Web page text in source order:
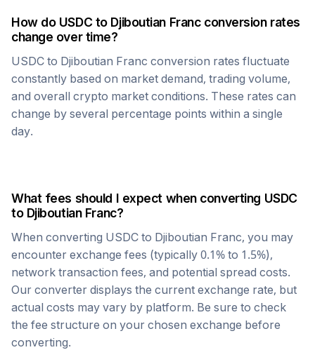
How do USDC to Djiboutian Francconversion rates
change over time?
USDC to Djiboutian Franc conversion rates fluctuate
constantly based on market demand, trading volume,
and overall crypto market conditions. These rates can
change by several percentage points within a single
day.
What fees should I expect when converting USDC
to Djiboutian Franc?
When converting USDC to Djiboutian Franc, you may
encounter exchange fees (typically 0.1% to 1.5%),
network transaction fees, and potential spread costs.
Our converter displays the current exchange rate, but
actual costs may vary by platform. Be sure to check
the fee structure on your chosen exchange before
converting.